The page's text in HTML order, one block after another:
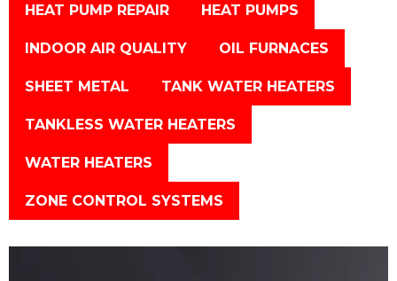
HEAT PUMP REPAIR HEAT PUMPS
INDOOR AIR QUALITY OIL FURNACES
SHEET METAL TANK WATER HEATERS
TANKLESS WATER HEATERS
WATER HEATERS
ZONE CONTROL SYSTEMS